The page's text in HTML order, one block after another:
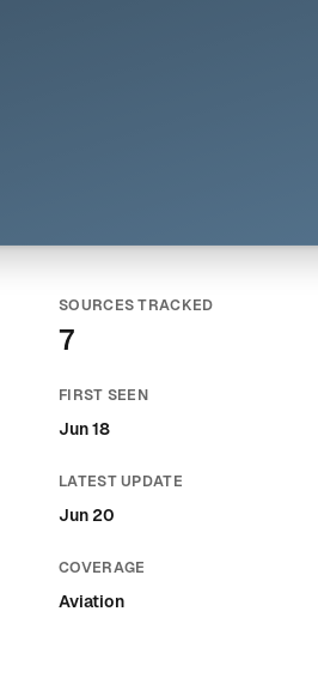
SOURCES TRACKED
7
FIRST SEEN
Jun 18
LATEST UPDATE
Jun 20
COVERAGE
Aviation